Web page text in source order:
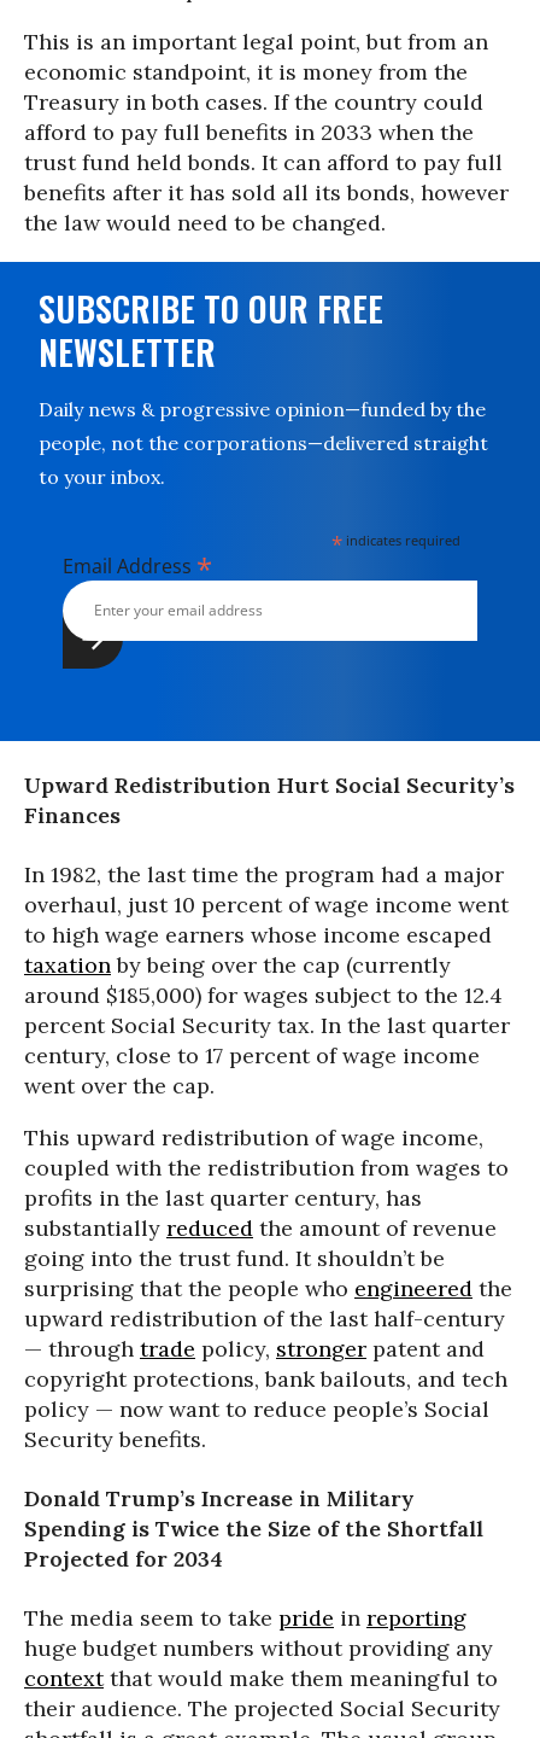
This is an important legal point, but from an
economic standpoint, it is money from the
Treasury in both cases. If the country could
afford to pay full benefits in 2033 when the
trust fund held bonds. It can afford to pay full
benefits after it has sold all its bonds, however
the law would need to be changed.
SUBSCRIBE TO OUR FREE
NEWSLETTER
Daily news & progressive opinion—funded by the
people, not the corporations—delivered straight
to your inbox.
* indicates required
Email Address *
Upward Redistribution Hurt Social Security’s
Finances
In 1982, the last time the program had a major
overhaul, just 10 percent of wage income went
to high wage earners whose income escaped
taxationby being over the cap (currently
around $185,000) for wages subject to the 12.4
percent Social Security tax. In the last quarter
century, close to 17 percent of wage income
went over the cap.
This upward redistribution of wage income,
coupled with the redistribution from wages to
profits in the last quarter century, has
substantially reduced the amount of revenue
going into the trust fund. It shouldn’t be
surprising that the people who engineered the
upward redistribution of the last half-century
— through trade policy, stronger patent and
copyright protections, bank bailouts, and tech
policy — now want to reduce people’s Social
Security benefits.
Donald Trump’s Increase in Military
Spending is Twice the Size of the Shortfall
Projected for 2034
The media seem to take pride in reporting
huge budget numbers without providing any
contextthat would make them meaningful to
their audience. The projected Social Security